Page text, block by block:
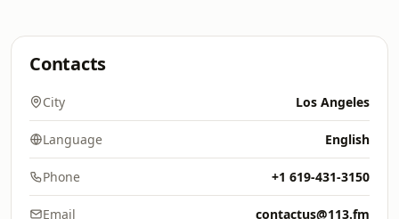
Contacts
City Los Angeles
Language English
Phone +1 619-431-3150
Email contactus@113.fm